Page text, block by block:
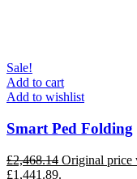
Sale!
Add to cart
Add to wishlist
Smart Ped Folding
£2,468.14 Original price
£1,441.89.